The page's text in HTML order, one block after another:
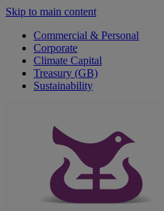
Skip to main content
Commercial & Personal
Corporate
Climate Capital
Treasury (GB)
Sustainability